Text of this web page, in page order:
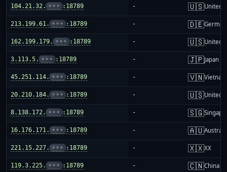
104.21.32. ••• :18789 - 🇺🇸United
213.199.61. ••• :18789 - 🇩🇪
162.199.179. ••• :18789 - 🇺🇸United
3.113.5. ••• :18789 - 🇯🇵Japan
45.251.114. ••• :18789 - 🇻🇳Vietnam
20.210.184. ••• :18789 - 🇺🇸United
8.138.172. ••• :18789 - 🇸🇬
16.176.171. ••• :18789 - 🇦🇺
221.15.227. ••• :18789 - 🇽🇽XX
119.3.225. ••• :18789 - 🇨🇳China